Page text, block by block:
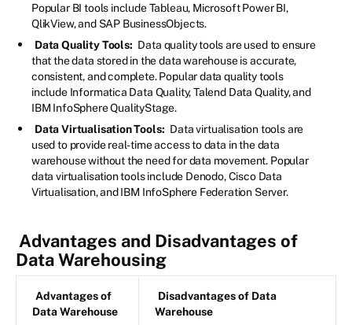
Popular BI tools include Tableau, Microsoft Power BI,
QlikView, and SAP BusinessObjects.
Data Quality Tools: Data quality tools are used to ensure
that the data stored in the data warehouse is accurate,
consistent, and complete. Popular data quality tools
include Informatica Data Quality, Talend Data Quality, and
IBM InfoSphere QualityStage.
Data Virtualisation Tools: Data virtualisation tools are
used to provide real-time access to data in the data
warehouse without the need for data movement. Popular
data virtualisation tools include Denodo, Cisco Data
Virtualisation, and IBM InfoSphere Federation Server.
Advantages and Disadvantages of
Data Warehousing
Advantages of
Data Warehouse
Disadvantages of Data
Warehouse